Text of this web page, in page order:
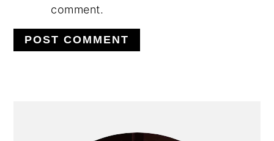
comment.